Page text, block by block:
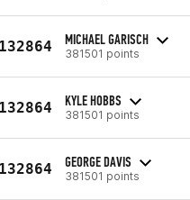
MICHAEL GARISCH
381501 points
KYLE HOBBS
381501 points
GEORGE DAVIS
381501 points